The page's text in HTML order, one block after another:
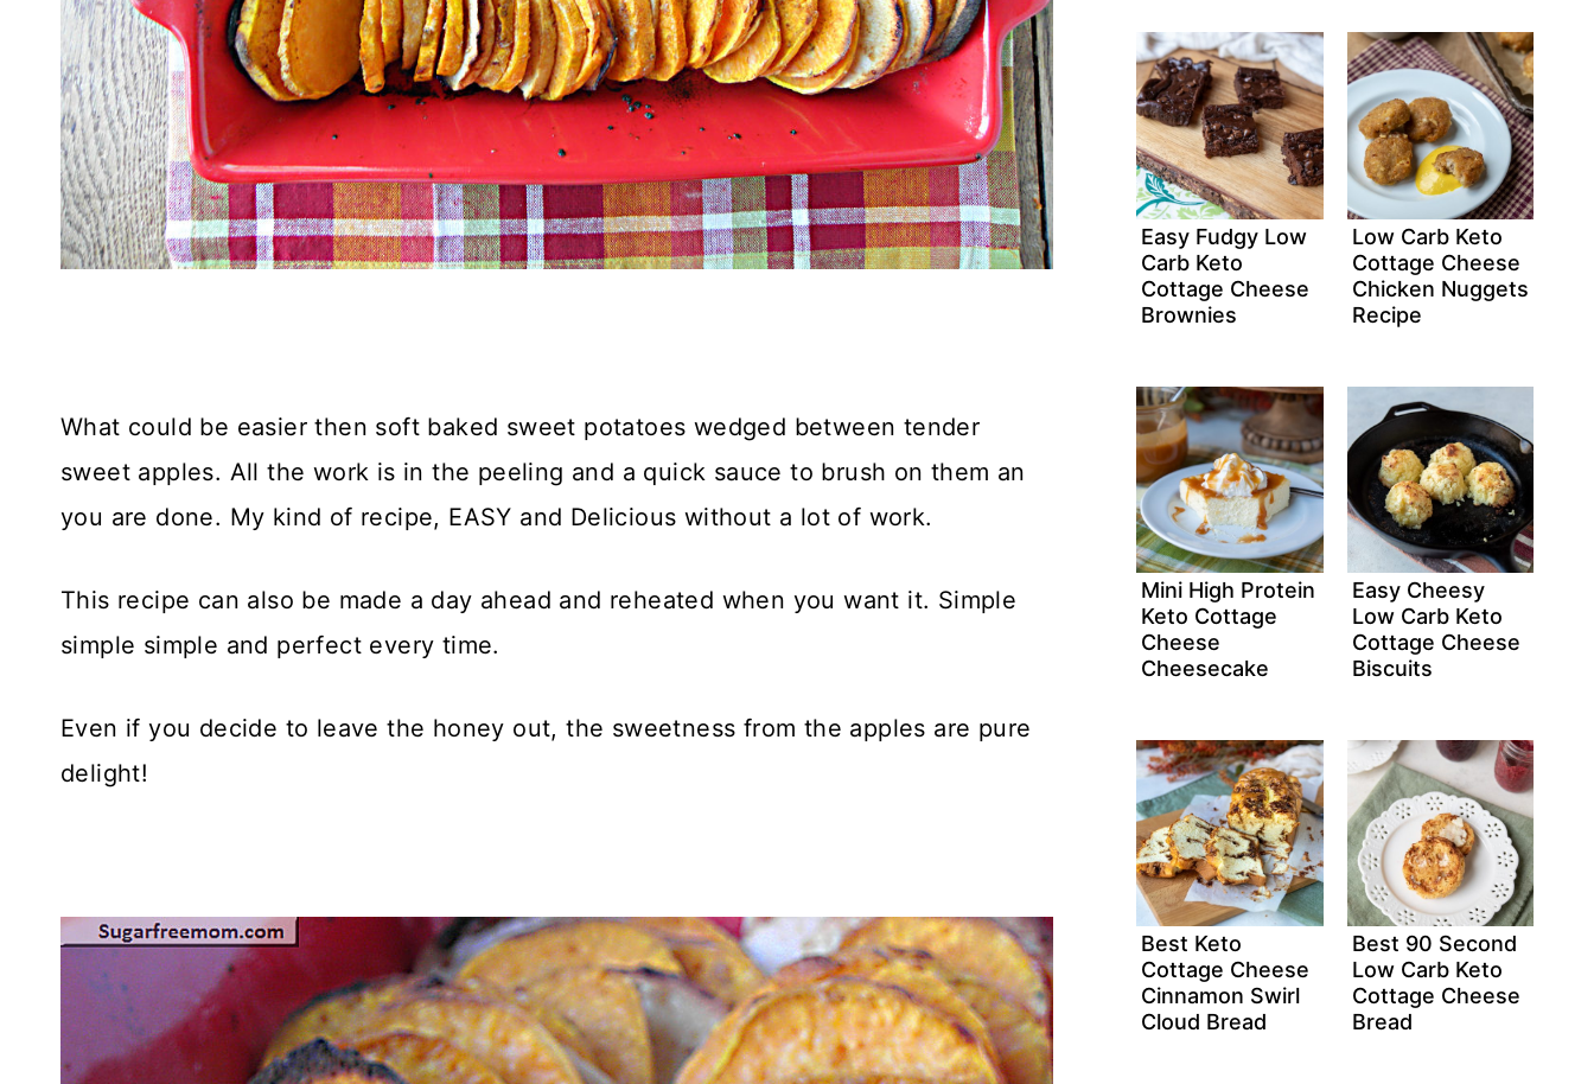
What could be easier then soft baked sweet potatoes wedged between tender
sweet apples. All the work is in the peeling and a quick sauce to brush on them an
you are done. My kind of recipe, EASY and Delicious without a lot of work.
This recipe can also be made a day ahead and reheated when you want it. Simple
simple simple and perfect every time.
Even if you decide to leave the honey out, the sweetness from the apples are pure
delight!
Easy Fudgy Low
Carb Keto
Cottage Cheese
Brownies
Low Carb Keto
Cottage Cheese
Chicken Nuggets
Recipe
Mini High Protein
Keto Cottage
Cheese
Cheesecake
Easy Cheesy
Low Carb Keto
Cottage Cheese
Biscuits
Best Keto
Cottage Cheese
Cinnamon Swirl
Cloud Bread
Best 90 Second
Low Carb Keto
Cottage Cheese
Bread